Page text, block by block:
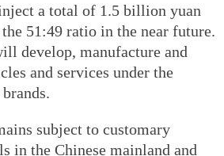
a total of 1.5 billion yuan
51:49 ratio in the near future.
develop, manufacture and
and services under the
subject to customary
in the Chinese mainland and